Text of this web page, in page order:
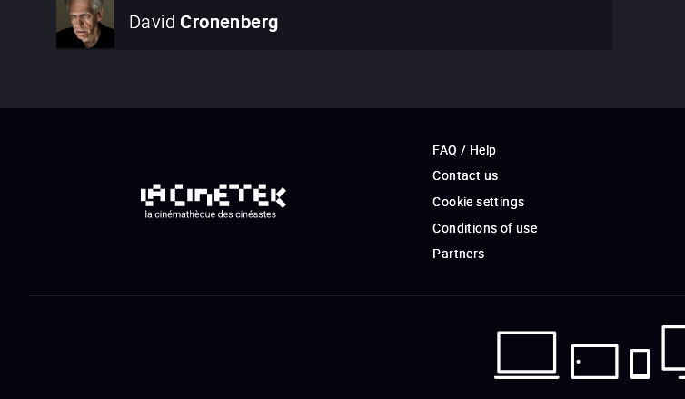
David Cronenberg
FAQ / Help
Contact us
Cookie settings
Conditions of use
Partners